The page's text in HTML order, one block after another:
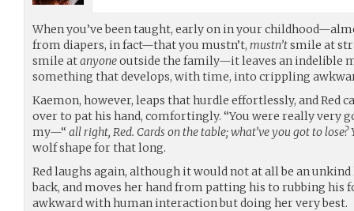
When you’ve been taught, early on in your
from diapers, in fact—that you mustn’t, mustn’tsmile at
smile atanyoneoutside the family—it leaves an indelible
something that develops, with time, into crippling
Kaemon, however, leaps that hurdle effortlessly, and Red
over to pat his hand, comfortingly. “You were really very
my—“ all right, Red. Cards on the table; what’ve you got to lose?
wolf shape for that long.
Red laughs again, although it would not at all be an
back, and moves her hand from patting his to rubbing his
awkward with human interaction but doing her very best.